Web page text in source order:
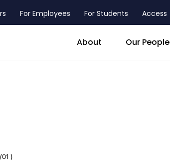
For Employees For Students Access
About Our People
)